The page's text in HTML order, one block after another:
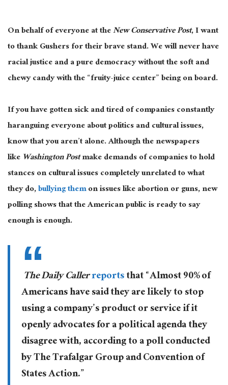
On behalf of everyone at theNew Conservative Post, I want
to thank Gushers for their brave stand. We will never have
racial justice and a pure democracy without the soft and
chewy candy with the “fruity-juice center” being on board.
If you have gotten sick and tired of companies constantly
haranguing everyone about politics and cultural issues,
know that you aren’t alone. Although the newspapers
likeWashington Postmake demands of companies to hold
stances on cultural issues completely unrelated to what
they do,bullying themon issues like abortion or guns, new
polling shows that the American public is ready to say
enough is enough.
The Daily Callerreportsthat “Almost 90% of
Americans have said they are likely to stop
using a company’s product or service if it
openly advocates for a political agenda they
disagree with, according to a poll conducted
by The Trafalgar Group and Convention of
States Action.”